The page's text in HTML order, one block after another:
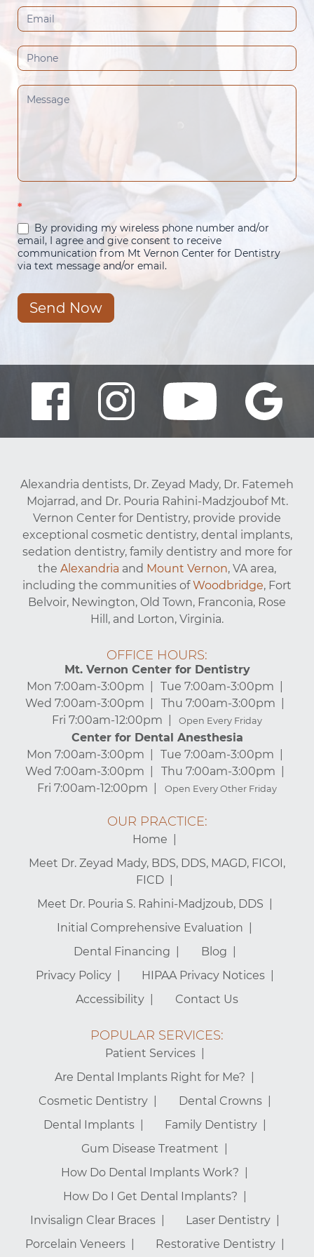
(Footer)
*
By providing my wireless phone number and/or
email, I agree and give consent to receive
communication from Mt Vernon Center for Dentistry
via text message and/or email.
Send Now
Alexandria dentists, Dr. Zeyad Mady, Dr. Fatemeh
Mojarrad, and Dr. Pouria Rahini-Madzjoubof Mt.
Vernon Center for Dentistry, provide provide
exceptional cosmetic dentistry, dental implants,
sedation dentistry, family dentistry and more for
the Alexandria and Mount Vernon, VA area,
including the communities ofWoodbridge, Fort
Belvoir, Newington, Old Town, Franconia, Rose
Hill, and Lorton, Virginia.
OFFICE HOURS:
Mt. Vernon Center for Dentistry
Mon 7:00am-3:00pm
Tue 7:00am-3:00pm
Wed 7:00am-3:00pm
Thu 7:00am-3:00pm
Fri 7:00am-12:00pm
Open Every Friday
Center for Dental Anesthesia
Mon 7:00am-3:00pm
Tue 7:00am-3:00pm
Wed 7:00am-3:00pm
Thu 7:00am-3:00pm
Fri 7:00am-12:00pm
Open Every Other Friday
OUR PRACTICE:
Home
Meet Dr. Zeyad Mady, BDS, DDS, MAGD, FICOI,
FICD
Meet Dr. Pouria S. Rahini-Madjzoub, DDS
Initial Comprehensive Evaluation
Dental Financing
Blog
Privacy Policy
HIPAA Privacy Notices
Accessibility
Contact Us
POPULAR SERVICES:
Patient Services
Are Dental Implants Right for Me?
Cosmetic Dentistry
Dental Crowns
Dental Implants
Family Dentistry
Gum Disease Treatment
How Do Dental Implants Work?
How Do I Get Dental Implants?
Invisalign Clear Braces
Laser Dentistry
Porcelain Veneers
Restorative Dentistry